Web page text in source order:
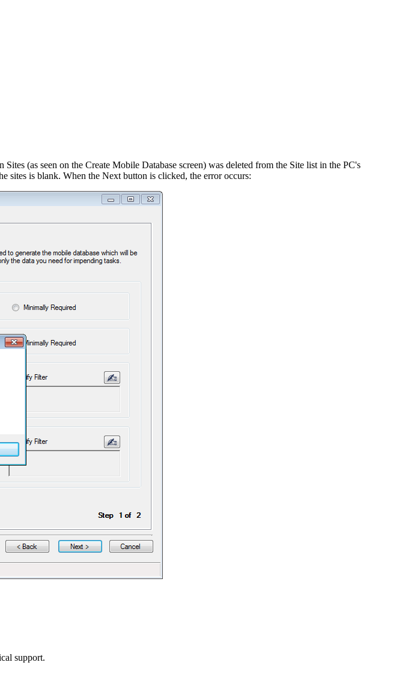
(as seen on the Create Mobile Database screen) was deleted from the Site list in the PC's
sites is blank. When the Next button is clicked, the error occurs:
support.